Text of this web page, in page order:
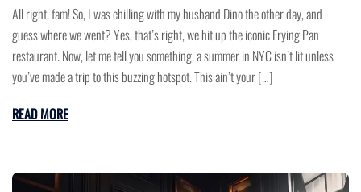
All right, fam! So, I was chilling with my husband Dino the other day, and
guess where we went? Yes, that’s right, we hit up the iconic Frying Pan
restaurant. Now, let me tell you something, a summer in NYC isn’t lit unless
you’ve made a trip to this buzzing hotspot. This ain’t your […]
READ MORE